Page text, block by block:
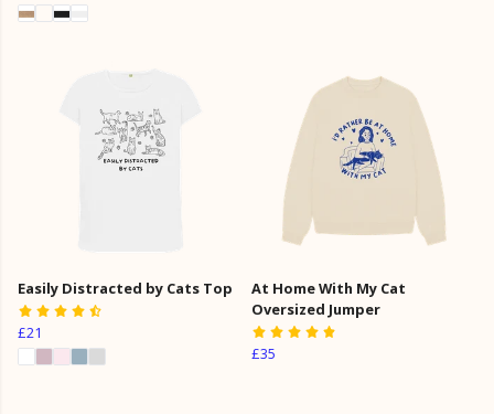
Easily Distracted by Cats Top
£21
At Home With My Cat
Oversized Jumper
£35